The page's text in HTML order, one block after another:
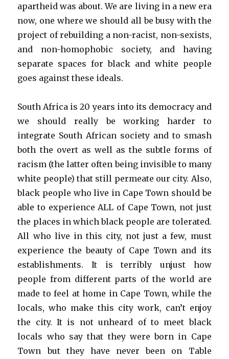
apartheid was about. We are living in a new era
now, one where we should all be busy with the
project of rebuilding a non-racist, non-sexists,
and non-homophobic society, and having
separate spaces for black and white people
goes against these ideals.
South Africa is 20 years into its democracy and
we should really be working harder to
integrate South African society and to smash
both the overt as well as the subtle forms of
racism (the latter often being invisible to many
white people) that still permeate our city. Also,
black people who live in Cape Town should be
able to experience ALL of Cape Town, not just
the places in which black people are tolerated.
All who live in this city, not just a few, must
experience the beauty of Cape Town and its
establishments. It is terribly unjust how
people from different parts of the world are
made to feel at home in Cape Town, while the
locals, who make this city work, can’t enjoy
the city. It is not unheard of to meet black
locals who say that they were born in Cape
Town but they have never been on Table